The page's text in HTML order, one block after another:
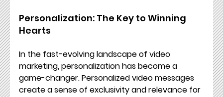
Personalization: The Key to Winning
Hearts
In the fast-evolving landscape of video
marketing, personalization has become a
game-changer. Personalized video messages
create a sense of exclusivity and relevance for